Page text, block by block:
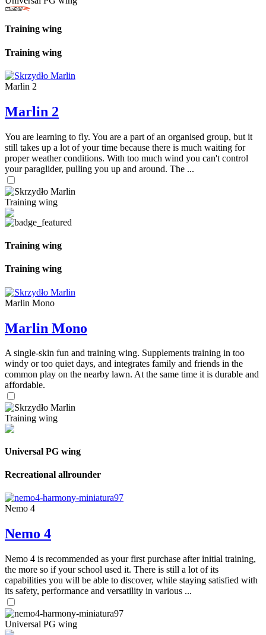
Training wing
Training wing
Marlin 2
Marlin 2
You are learning to fly. You are a part of an organised group, but it
still takes up a lot of your time because there is much waiting for
proper weather conditions. With too much wind you can't control
your paraglider, pulling you up and around. The ...
Training wing
Training wing
Training wing
Marlin Mono
Marlin Mono
A single-skin fun and training wing. Supplements training in too
windy or too quiet days, and integrates family and friends in the
common play on the nearby lawn. At the same time it is durable and
affordable.
Training wing
Universal PG wing
Recreational allrounder
Nemo 4
Nemo 4
Nemo 4 is recommended as your first purchase after initial training,
the more so if your school used it. There is still a lot of its
capabilities you will be able to discover, while staying satisfied with
its safety, performance and versatility in various ...
Universal PG wing